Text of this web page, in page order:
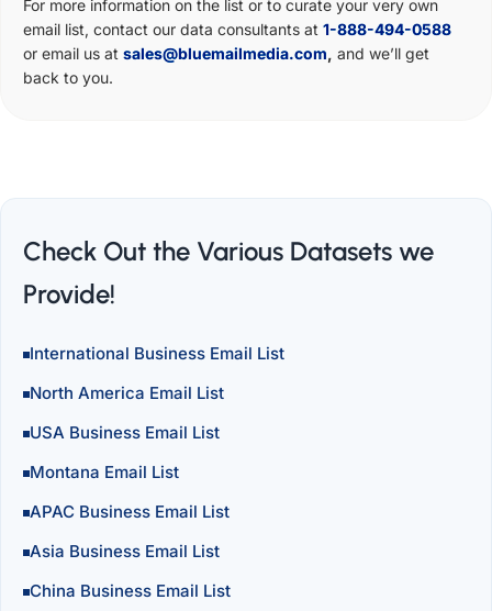
For more information on the list or to curate your very own
email list, contact our data consultants at 1-888-494-0588
or email us at sales@bluemailmedia.com, and we’ll get
back to you.
Check Out the Various Datasets we
Provide!
International Business Email List
North America Email List
USA Business Email List
Montana Email List
APAC Business Email List
Asia Business Email List
China Business Email List